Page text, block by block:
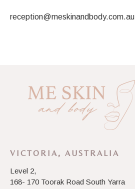
reception@meskinandbody.com.au
VICTORIA, AUSTRALIA
Level 2,
168- 170 Toorak Road South Yarra